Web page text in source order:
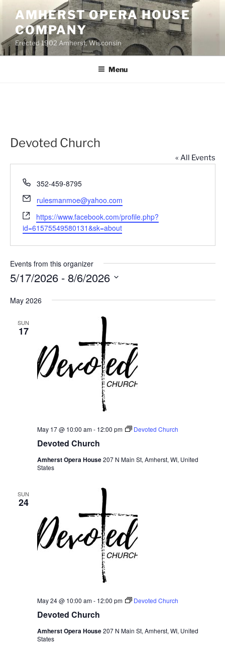
content
AMHERST OPERA HOUSE
COMPANY
Erected 1902 Amherst, Wisconsin
Menu
Devoted Church
« All Events
P
o
n
e
352-459-8795
E
m
a
i
rulesmanmoe@yahoo.com
W
e
b
s
i
t
e
https://www.facebook.com/profile.php?
id=61575549580131&sk=about
Events from this organizer
5/17/2026 - 8/6/2026
e
May 2026
SUN
17
Devoted Church
May 17 @ 10:00 am- 12:00 pm Devoted Church
Amherst Opera House207 N Main St, Amherst, WI, United
States
SUN
24
Devoted Church
May 24 @ 10:00 am- 12:00 pm Devoted Church
Amherst Opera House207 N Main St, Amherst, WI, United
States